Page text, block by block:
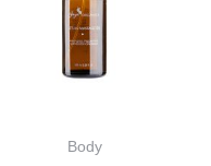
Body